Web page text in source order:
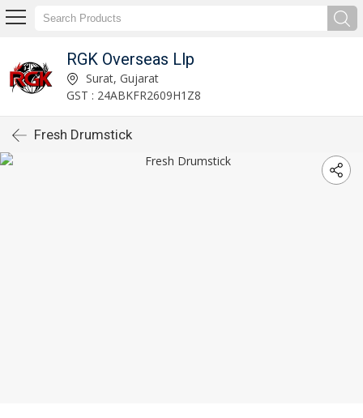
RGK Overseas Llp
Surat, Gujarat
GST : 24ABKFR2609H1Z8
Fresh Drumstick